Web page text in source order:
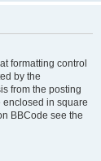
formatting control
by the
from the posting
enclosed in square
BBCode see the